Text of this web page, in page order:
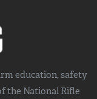
education, safety
the National Rifle